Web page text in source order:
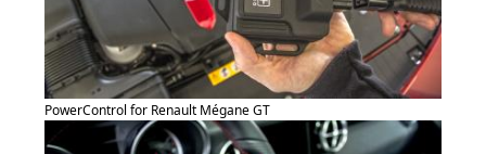
PowerControl for Renault Mégane GT